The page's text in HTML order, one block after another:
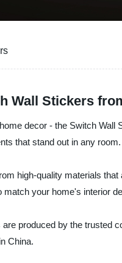
Wall Stickers
decor - the Switch
that stand out in any room.
high-quality materials
your home's interior
produced by the trusted
China.